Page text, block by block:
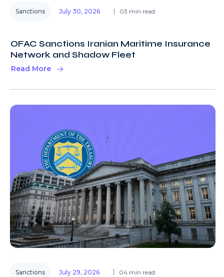
Sanctions July 30, 2026 03 min read
OFAC Sanctions Iranian Maritime Insurance
Network and Shadow Fleet
Read More
Sanctions July 29, 2026 04 min read